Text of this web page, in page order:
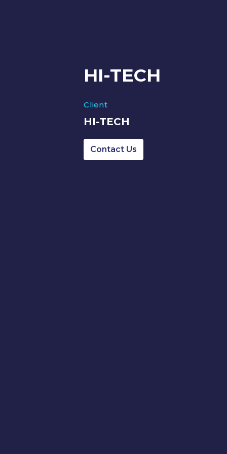
HI-TECH
Client
HI-TECH
Contact Us